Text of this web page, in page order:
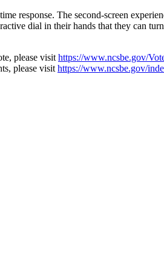
response. The second-screen
dial in their hands that they can
please visit https://www.ncsbe.gov/
please visit https://www.ncsbe.gov/